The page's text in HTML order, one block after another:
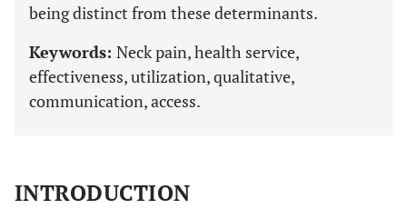
being distinct from these determinants.
Keywords: Neck pain, health service,
effectiveness, utilization, qualitative,
communication, access.
INTRODUCTION